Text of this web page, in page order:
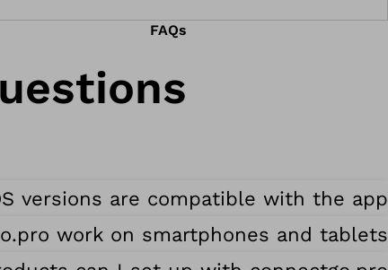
FAQs
versions are compatible with the app?
work on smartphones and tablets?